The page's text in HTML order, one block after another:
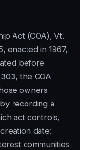
Act (COA), Vt.
enacted in 1967,
before
the COA
owners
recording a
act controls,
date:
communities